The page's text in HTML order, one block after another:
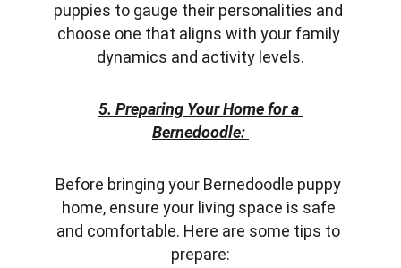
puppies to gauge their personalities and
choose one that aligns with your family
dynamics and activity levels.
5. Preparing Your Home for a
Bernedoodle:
Before bringing your Bernedoodle puppy
home, ensure your living space is safe
and comfortable. Here are some tips to
prepare: